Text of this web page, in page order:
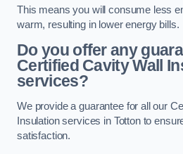
This means you will consume less
warm, resulting in lower energy bills.
Do you offer any
Certified Cavity Wall
services?
We provide a guarantee for all our
Insulation services in Totton to
satisfaction.